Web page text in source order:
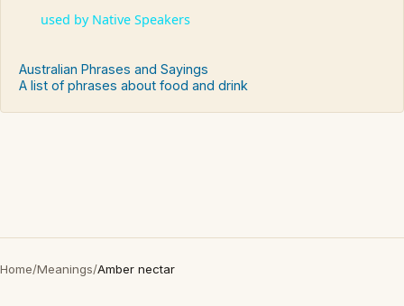
used by Native Speakers
Australian Phrases and Sayings
A list of phrases about food and drink
Home/Meanings/Amber nectar